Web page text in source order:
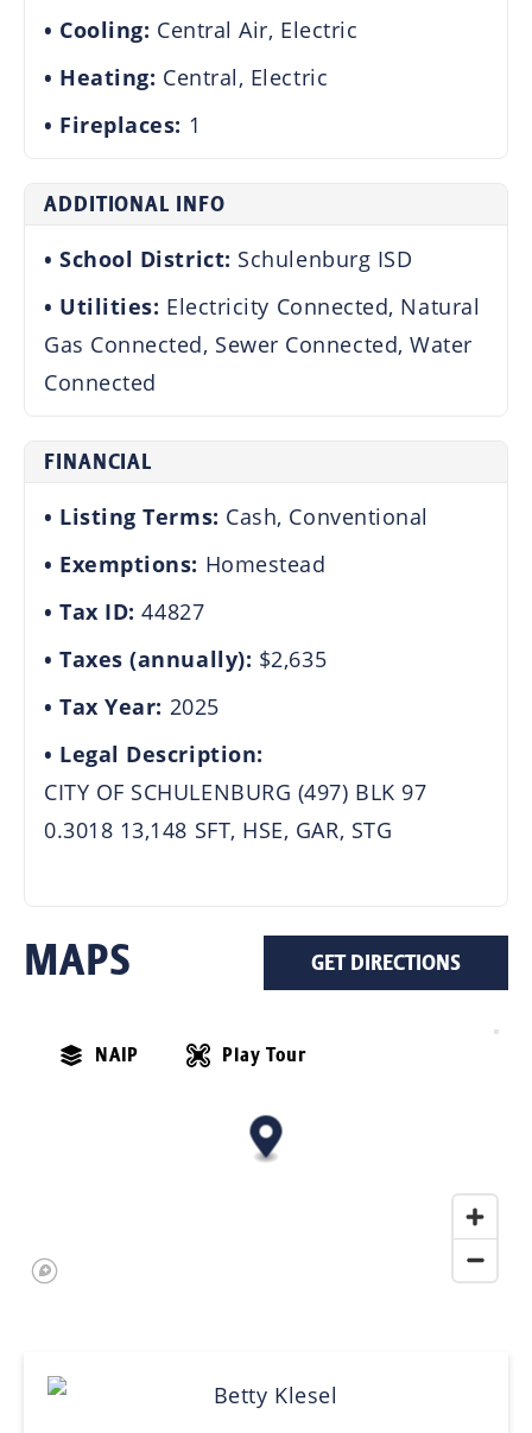
Cooling: Central Air, Electric
Heating: Central, Electric
Fireplaces: 1
ADDITIONAL INFO
School District: Schulenburg ISD
Utilities: Electricity Connected, Natural
Gas Connected, Sewer Connected, Water
Connected
FINANCIAL
Listing Terms: Cash, Conventional
Exemptions: Homestead
Tax ID:44827
Taxes (annually): $2,635
Tax Year: 2025
Legal Description:
CITY OF SCHULENBURG (497) BLK 97
0.3018 13,148 SFT, HSE, GAR, STG
MAPS GET DIRECTIONS
NAIP Play Tour